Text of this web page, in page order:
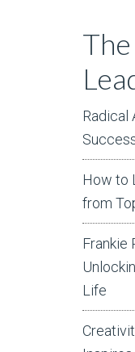
Radical
How to
from
Frankie
Life